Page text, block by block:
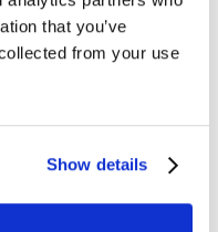
that you’ve
from your use
Show details
further pressure
time last year.
the past 12 weeks,